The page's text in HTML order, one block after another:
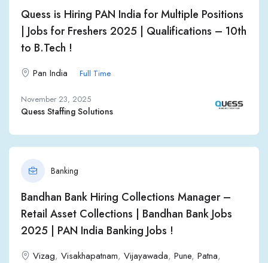
Quess is Hiring PAN India for Multiple Positions
| Jobs for Freshers 2025 | Qualifications – 10th
to B.Tech !
Pan India Full Time
November 23, 2025
Quess Staffing Solutions
Banking
Bandhan Bank Hiring Collections Manager –
Retail Asset Collections | Bandhan Bank Jobs
2025 | PAN India Banking Jobs !
Vizag, Visakhapatnam, Vijayawada, Pune, Patna,